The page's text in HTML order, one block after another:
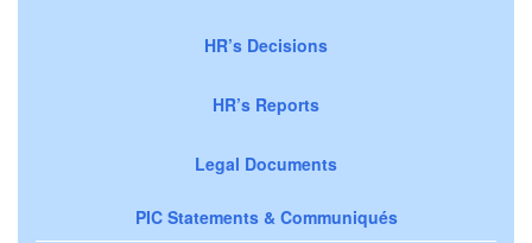
HR’s Decisions
HR’s Reports
Legal Documents
PIC Statements & Communiqués